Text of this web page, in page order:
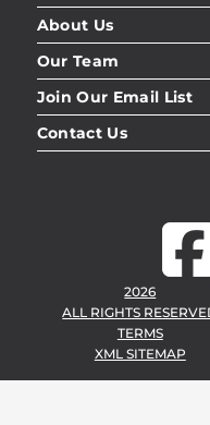
About Us
Our Team
Join Our Email List
Contact Us
2026
ALL RIGHTS
TERMS
XML SITEMAP